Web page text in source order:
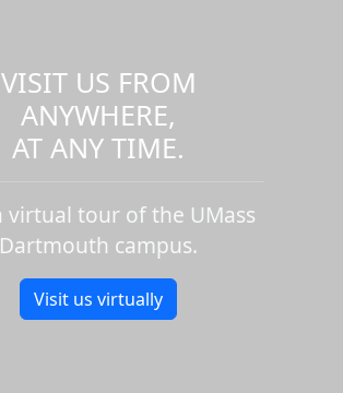
VISIT US FROM
ANYWHERE,
AT ANY TIME.
virtual tour of the UMass
Dartmouth campus.
Visit us virtually